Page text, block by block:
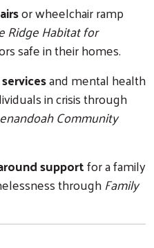
or wheelchair ramp
Ridge Habitat for
safe in their homes.
and mental health
in crisis through
Community
supportfor a family
throughFamily